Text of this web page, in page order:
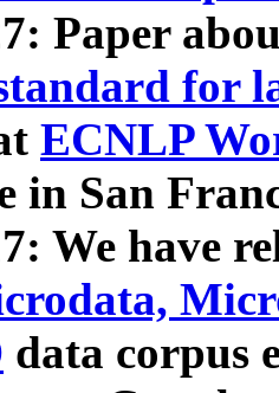
Paper
for
ECNLP
in San
We have
data corpus